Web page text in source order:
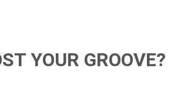
YOUR GROOVE?